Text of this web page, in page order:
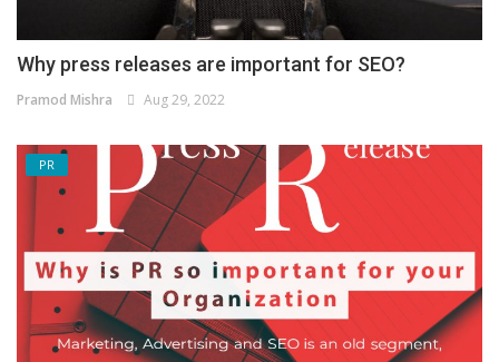
Why press releases are important for SEO?
Pramod Mishra Aug 29, 2022
PR